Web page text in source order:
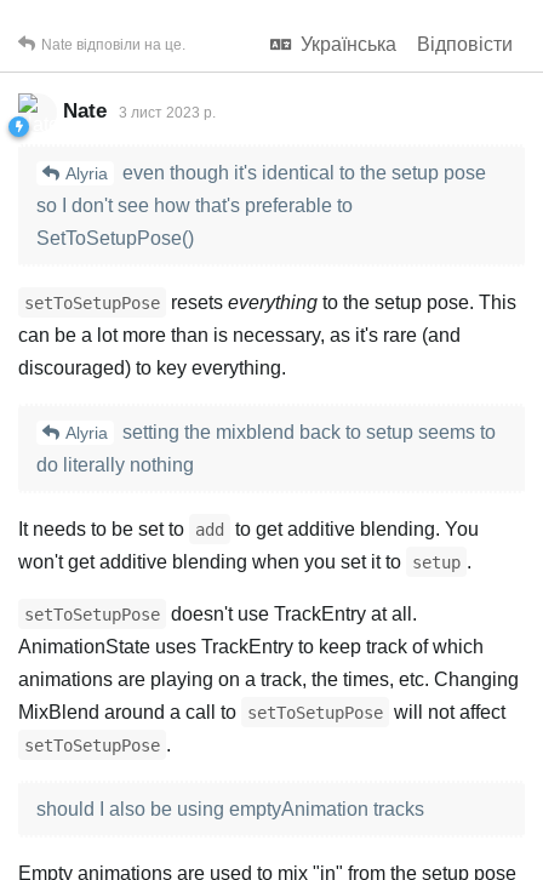
Українська Відповісти
Nate відповіли на це.
Nate 3 лист 2023 р.
Alyria
even though it's identical to the setup pose
so I don't see how that's preferable to
SetToSetupPose()
setToSetupPose resets everything to the setup pose. This
can be a lot more than is necessary, as it's rare (and
discouraged) to key everything.
Alyria
setting the mixblend back to setup seems to
do literally nothing
It needs to be set to add
to get additive blending. You
won't get additive blending when you set it to
setup .
setToSetupPose doesn't use TrackEntry at all.
AnimationState uses TrackEntry to keep track of which
animations are playing on a track, the times, etc. Changing
MixBlend around a call to
setToSetupPose will not affect
setToSetupPose .
should I also be using emptyAnimation tracks
Empty animations are used to mix "in" from the setup pose